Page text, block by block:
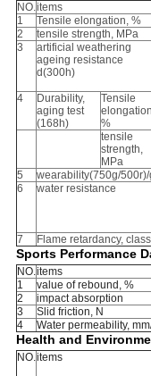
NO.items
1
Tensile elongation, %
2
tensile strength, MPa
3
artificial weathering
ageing resistance
d(300h)
4
Durability,
aging test
(168h)
Tensile
%
tensile
strength,
MPa
5 wearability(750g/500r)/
6
water resistance
7 Flame retardancy, class
Sports Performance
NO.items
1
value of rebound, %
2
impact absorption
3
Slid friction, N
4
Water permeability,
Health and
NO.items